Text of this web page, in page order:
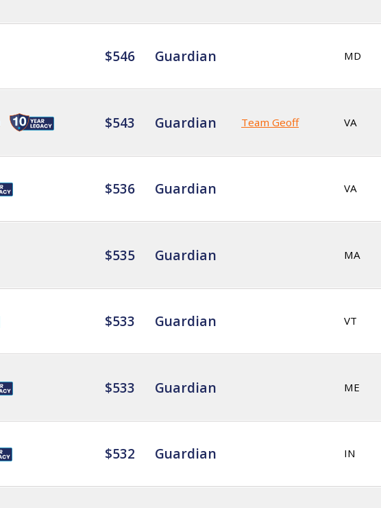
$546 Guardian MD
$543 Guardian Team Geoff VA
$536 Guardian VA
$535 Guardian MA
$533 Guardian VT
$533 Guardian ME
$532 Guardian IN